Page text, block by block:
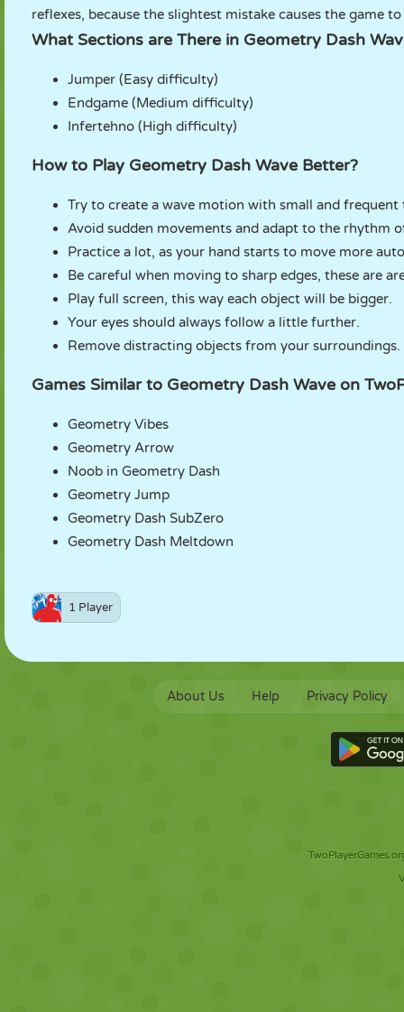
reflexes, because the slightest mistake causes the game to
What Sections are There in Geometry Dash
Jumper (Easy difficulty)
Endgame (Medium difficulty)
Infertehno (High difficulty)
How to Play Geometry Dash Wave Better?
Try to create a wave motion with small and frequent
Avoid sudden movements and adapt to the rhythm
Practice a lot, as your hand starts to move more
Be careful when moving to sharp edges, these are
Play full screen, this way each object will be bigger.
Your eyes should always follow a little further.
Remove distracting objects from your surroundings.
Games Similar to Geometry Dash Wave on
Geometry Vibes
Geometry Arrow
Noob in Geometry Dash
Geometry Jump
Geometry Dash SubZero
Geometry Dash Meltdown
1 Player
About Us Help Privacy Policy